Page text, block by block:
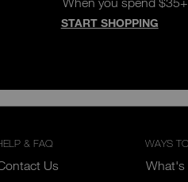
START SHOPPING
& FAQ
Us
WAYS
What's